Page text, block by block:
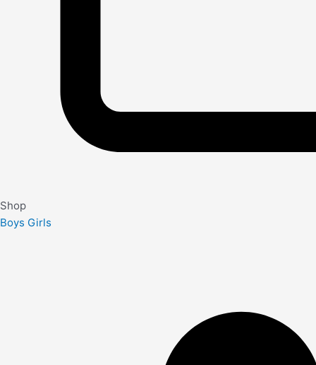
Shop
Boys Girls